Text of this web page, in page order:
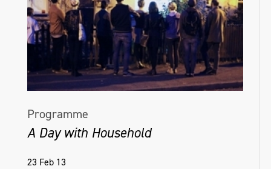
Programme
A Day with Household
23 Feb 13